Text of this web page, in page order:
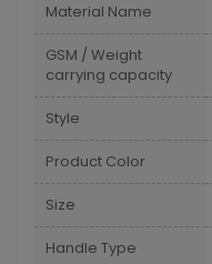
Material Name
GSM / Weight
carrying capacity
Style
Product Color
Size
Handle Type